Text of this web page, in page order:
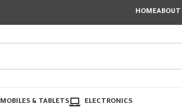
HOMEABOUT
MOBILES & TABLETS ELECTRONICS